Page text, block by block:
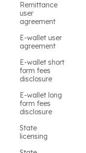
Remittance
user
agreement
E-wallet user
agreement
E-wallet short
form fees
disclosure
E-wallet long
form fees
disclosure
State
licensing